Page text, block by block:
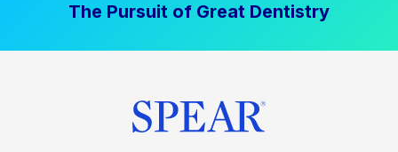
The Pursuit of Great Dentistry